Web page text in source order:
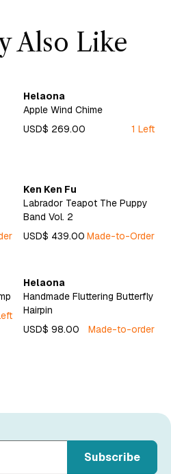
Also Like
Helaona
Apple Wind Chime
USD$ 269.00
1 Left
Ken Ken Fu
Labrador Teapot The Puppy
Band Vol. 2
USD$ 439.00 Made-to-Order
Helaona
Handmade Fluttering Butterfly
Hairpin
USD$ 98.00
Made-to-order
Subscribe